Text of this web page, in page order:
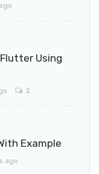
Flutter Using
2
Example
ago